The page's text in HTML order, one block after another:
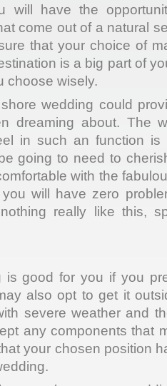
will have the
come out of a natural
that your choice of
is a big part of
choose wisely.
wedding could
dreaming about. The
in such an function is
going to need to
with the
will have zero
really like this,
is good for you if you
also opt to get it
severe weather and
any components that
your chosen position